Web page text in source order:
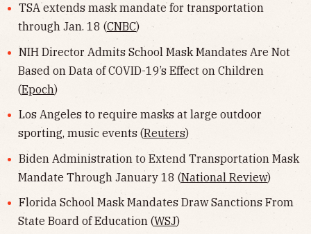
TSA extends mask mandate for transportation
through Jan. 18 (CNBC)
NIH Director Admits School Mask Mandates Are Not
Based on Data of COVID-19’s Effect on Children
(Epoch)
Los Angeles to require masks at large outdoor
sporting, music events (Reuters)
Biden Administration to Extend Transportation Mask
Mandate Through January 18 (National Review)
Florida School Mask Mandates Draw Sanctions From
State Board of Education (WSJ)